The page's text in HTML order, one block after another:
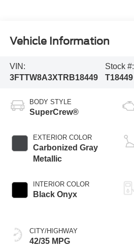
Vehicle Information
VIN:
3FTTW8A3XTRB18449
Stock #:
T18449
BODY STYLE
SuperCrew®
EXTERIOR COLOR
Carbonized Gray
Metallic
INTERIOR COLOR
Black Onyx
CITY/HIGHWAY
42/35 MPG